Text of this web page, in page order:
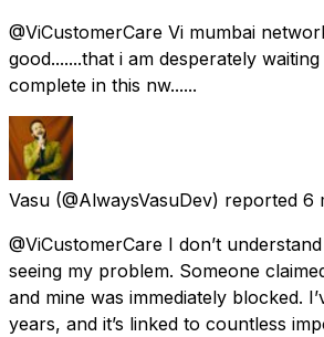
@ViCustomerCare Vi mumbai
good.......that i am desperately
complete in this nw......
Vasu (@AlwaysVasuDev) reported 6
@ViCustomerCare I don’t
seeing my problem. Someone
and mine was immediately blocked.
years, and it’s linked to countless